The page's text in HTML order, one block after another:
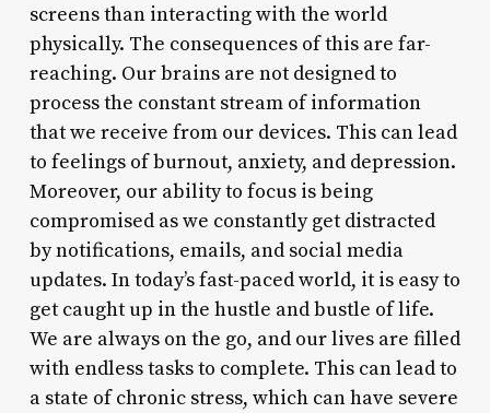
screens than interacting with the world
physically. The consequences of this are far-
reaching. Our brains are not designed to
process the constant stream of information
that we receive from our devices. This can lead
to feelings of burnout, anxiety, and depression.
Moreover, our ability to focus is being
compromised as we constantly get distracted
by notifications, emails, and social media
updates. In today’s fast-paced world, it is easy to
get caught up in the hustle and bustle of life.
We are always on the go, and our lives are filled
with endless tasks to complete. This can lead to
a state of chronic stress, which can have severe